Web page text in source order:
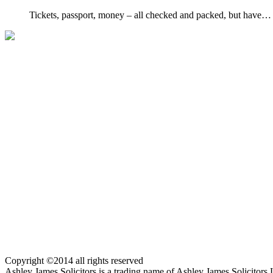
Tickets, passport, money – all checked and packed, but have…
Copyright ©2014 all rights reserved